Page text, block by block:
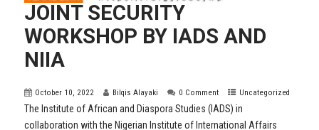
JOINT SECURITY
WORKSHOP BY IADS AND
NIIA
October 10, 2022 Bilqis Alayaki 0 Comment Uncategorized
The Institute of African and Diaspora Studies (IADS) in
collaboration with the Nigerian Institute of International Affairs